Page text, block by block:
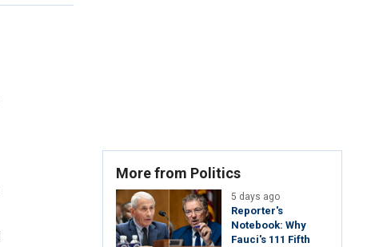
More from Politics
5 days ago
Reporter's
Notebook: Why
Fauci's 111 Fifth